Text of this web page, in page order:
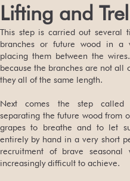
Lifting and
This step is carried out several
branches or future wood in a
placing them between the
because the branches are not all
they all of the same length.
Next comes the step called
separating the future wood from
grapes to breathe and to let
entirely by hand in a very short
recruitment of brave seasonal
increasingly difficult to achieve.